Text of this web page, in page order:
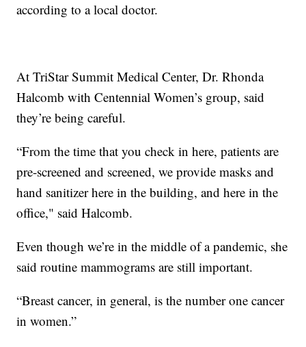
according to a local doctor.
At TriStar Summit Medical Center, Dr. Rhonda
Halcomb with Centennial Women’s group, said
they’re being careful.
“From the time that you check in here, patients are
pre-screened and screened, we provide masks and
hand sanitizer here in the building, and here in the
office," said Halcomb.
Even though we’re in the middle of a pandemic, she
said routine mammograms are still important.
“Breast cancer, in general, is the number one cancer
in women.”